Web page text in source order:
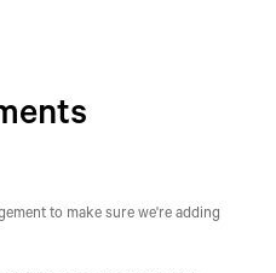
to make sure we're adding